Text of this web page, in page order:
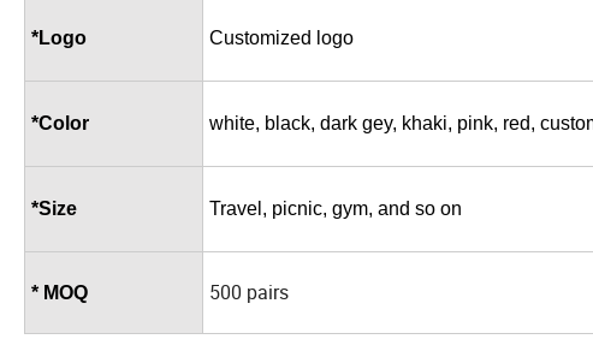
*Logo Customized logo
*Color white, black, dark gey, khaki, pink, red,
*Size Travel, picnic, gym, and so on
* MOQ 500 pairs